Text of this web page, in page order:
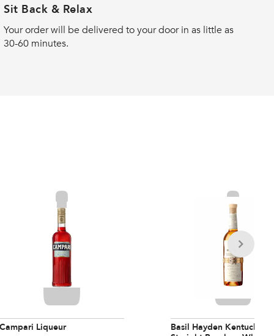
Sit Back & Relax
Your order will be delivered to your door in as little as
30-60 minutes.
Campari Liqueur
Basil Hayden Kentucky